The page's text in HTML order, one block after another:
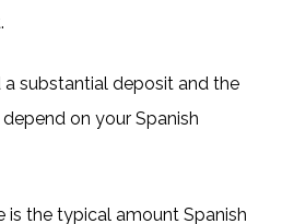
a substantial deposit and the
on your Spanish
is the typical amount Spanish